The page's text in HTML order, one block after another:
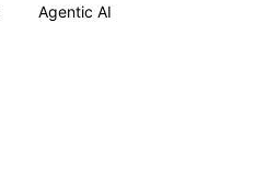
Agentic AI